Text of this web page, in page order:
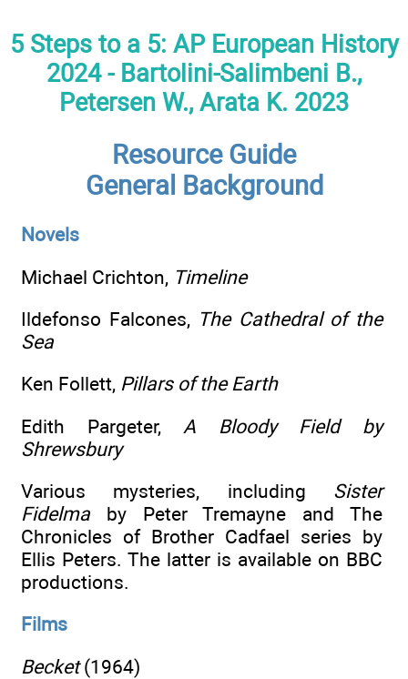
5 Steps to a 5: AP European History
2024 - Bartolini-Salimbeni B.,
Petersen W., Arata K. 2023
Resource Guide
General Background
Novels
Michael Crichton, Timeline
Ildefonso Falcones, The Cathedral of the
Sea
Ken Follett, Pillars of the Earth
Edith Pargeter, A Bloody Field by
Shrewsbury
Various mysteries, including Sister
Fidelma by Peter Tremayne and The
Chronicles of Brother Cadfael series by
Ellis Peters. The latter is available on BBC
productions.
Films
Becket(1964)